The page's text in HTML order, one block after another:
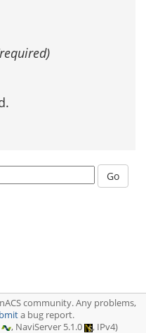
community. Any problems,
a bug report.
, NaviServer 5.1.0 , IPv4)